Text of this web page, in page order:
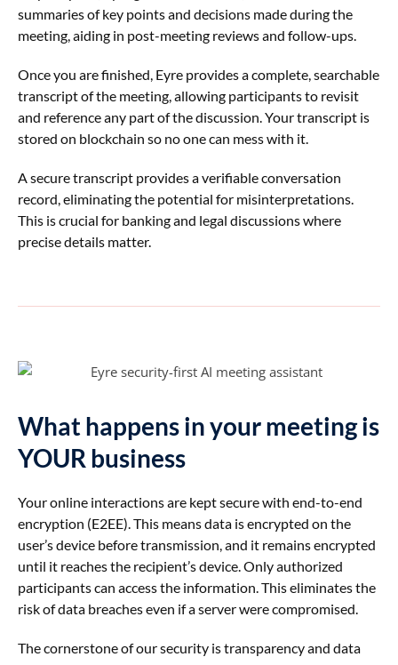
summaries of key points and decisions made during the
meeting, aiding in post-meeting reviews and follow-ups.
Once you are finished, Eyre provides a complete, searchable
transcript of the meeting, allowing participants to revisit
and reference any part of the discussion. Your transcript is
stored on blockchain so no one can mess with it.
A secure transcript provides a verifiable conversation
record, eliminating the potential for misinterpretations.
This is crucial for banking and legal discussions where
precise details matter.
What happens in your meeting is
YOUR business
Your online interactions are kept secure with end-to-end
encryption (E2EE). This means data is encrypted on the
user’s device before transmission, and it remains encrypted
until it reaches the recipient’s device. Only authorized
participants can access the information. This eliminates the
risk of data breaches even if a server were compromised.
The cornerstone of our security is transparency and data